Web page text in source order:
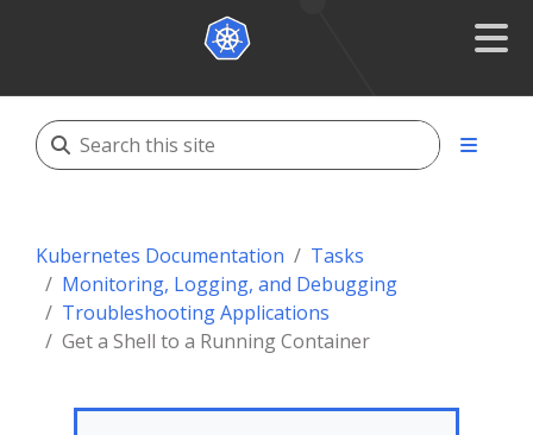
Kubernetes Documentation
Tasks
Monitoring, Logging, and Debugging
Troubleshooting Applications
Get a Shell to a Running Container